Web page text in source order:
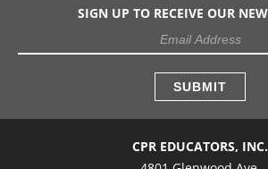
CPR EDUCATORS, INC.
SIGN UP TO RECEIVE OUR